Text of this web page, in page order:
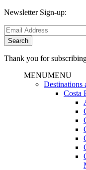
Newsletter Sign-up:
Thank you for
MENUMENU
Destinations
Costa